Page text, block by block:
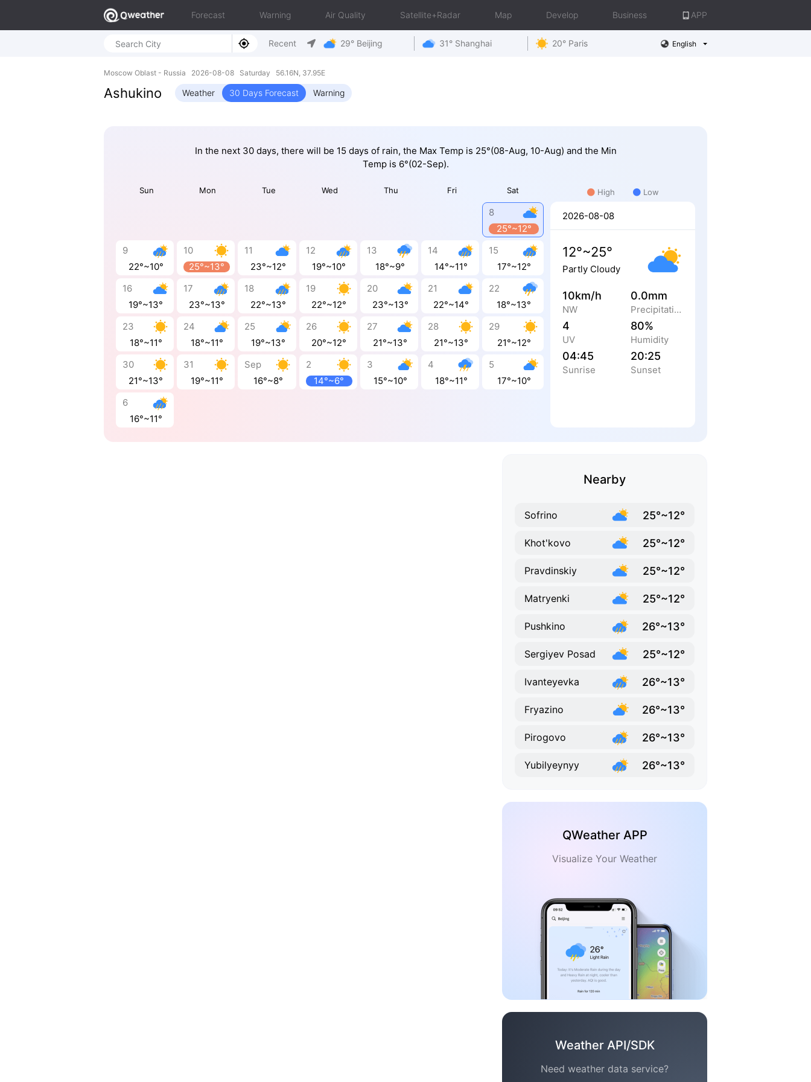
Forecast Warning Air Quality Satellite+Radar Map Develop Business APP
Recent 29° Beijing 31° Shanghai 20° Paris English
Moscow Oblast - Russia 2026-08-08 Saturday 56.16N, 37.95E
Ashukino Weather 30 Days Forecast Warning
In the next 30 days, there will be 15 days of rain, the Max Temp is 25°(08-Aug, 10-Aug) and the Min
Temp is 6°(02-Sep).
Sun Mon Tue Wed Thu Fri Sat
8
25°~12°
9
22°~10°
10
25°~13°
11
23°~12°
12
19°~10°
13
18°~9°
14
14°~11°
15
17°~12°
16
19°~13°
17
23°~13°
18
22°~13°
19
22°~12°
20
23°~13°
21
22°~14°
22
18°~13°
23
18°~11°
24
18°~11°
25
19°~13°
26
20°~12°
27
21°~13°
28
21°~13°
29
21°~12°
30
21°~13°
31
19°~11°
Sep
16°~8°
2
14°~6°
3
15°~10°
4
18°~11°
5
17°~10°
6
16°~11°
High Low
2026-08-08
12°~25°
Partly Cloudy
10km/h
NW
0.0mm
Precipitation
4
UV
80%
Humidity
04:45
Sunrise
20:25
Sunset
Nearby
Sofrino 25°~12°
Khot'kovo 25°~12°
Pravdinskiy 25°~12°
Matryenki 25°~12°
Pushkino 26°~13°
Sergiyev Posad 25°~12°
Ivanteyevka 26°~13°
Fryazino 26°~13°
Pirogovo 26°~13°
Yubilyeynyy 26°~13°
QWeather APP
Visualize Your Weather
Weather API/SDK
Need weather data service?